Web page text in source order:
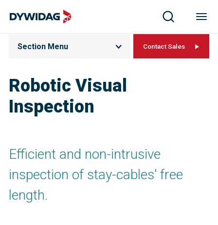
Robotic Visual
Inspection
Section Menu Contact Sales
Efficient and non-intrusive
inspection of stay-cables' free
length.